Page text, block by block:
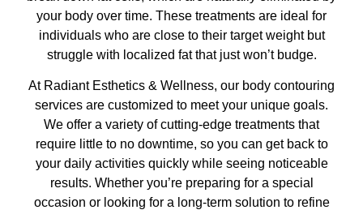
your body over time. These treatments are ideal for
individuals who are close to their target weight but
struggle with localized fat that just won’t budge.
At Radiant Esthetics & Wellness, our body contouring
services are customized to meet your unique goals.
We offer a variety of cutting-edge treatments that
require little to no downtime, so you can get back to
your daily activities quickly while seeing noticeable
results. Whether you’re preparing for a special
occasion or looking for a long-term solution to refine